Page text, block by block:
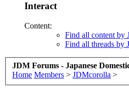
Interact
Content:
Find all content by
Find all threads by
JDM Forums - Japanese
Home Members > JDMcorolla >